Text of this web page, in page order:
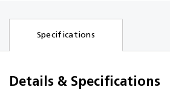
Specifications
Details & Specifications